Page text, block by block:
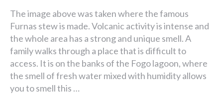
The image above was taken where the famous
Furnas stew is made. Volcanic activity is intense and
the whole area has a strong and unique smell. A
family walks through a place that is difficult to
access. It is on the banks of the Fogo lagoon, where
the smell of fresh water mixed with humidity allows
you to smell this …